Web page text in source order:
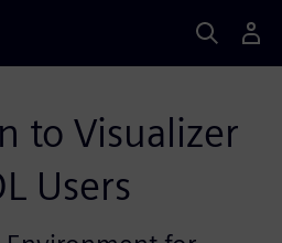
to Visualizer
Users